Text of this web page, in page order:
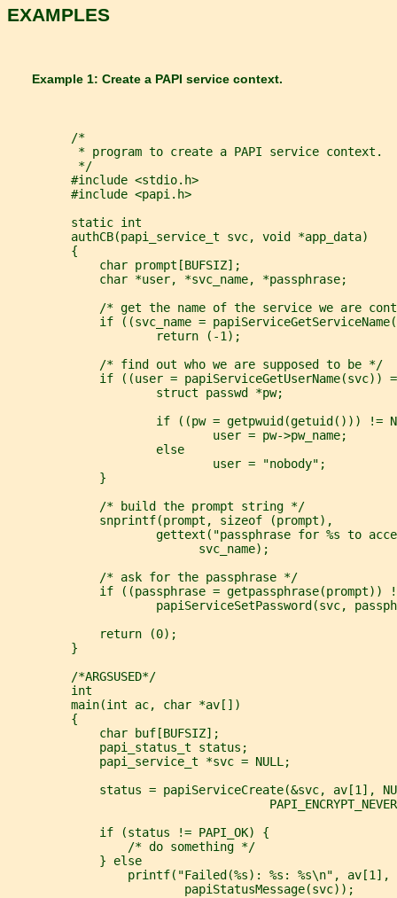
EXAMPLES
       Example 1: Create a PAPI service context.
         /*
          * program to create a PAPI service context.
          */
         #include <stdio.h>
         #include <papi.h>
         static int
         authCB(papi_service_t svc, void *app_data)
         {
             char prompt[BUFSIZ];
             char *user, *svc_name, *passphrase;
/* get the name of the service we are
if ((svc_name =
                     return (-1);
             /* find out who we are supposed to be */
if ((user = papiServiceGetUserName(svc))
                     struct passwd *pw;
if ((pw = getpwuid(getuid())) !=
                             user = pw->pw_name;
                     else
                             user = "nobody";
             }
             /* build the prompt string */
             snprintf(prompt, sizeof (prompt),
gettext("passphrase for %s to
                           svc_name);
             /* ask for the passphrase */
if ((passphrase = getpassphrase(prompt))
papiServiceSetPassword(svc,
             return (0);
         }
         /*ARGSUSED*/
         int
         main(int ac, char *av[])
         {
             char buf[BUFSIZ];
             papi_status_t status;
             papi_service_t *svc = NULL;
status = papiServiceCreate(&svc, av[1],
             if (status != PAPI_OK) {
                 /* do something */
             } else
printf("Failed(%s): %s: %s\n", av[1],
                         papiStatusMessage(svc));